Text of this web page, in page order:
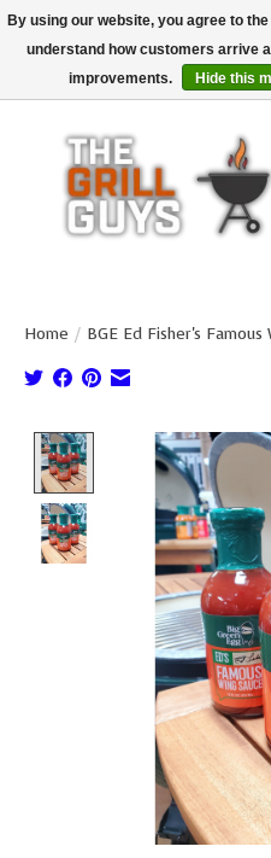
Use code "FREESHIP" to get free
(*Conditions apply)
Home / BGE Ed Fisher's Famous
Product image
By using our website, you agree to
understand how customers arrive
improvements.
Hide this